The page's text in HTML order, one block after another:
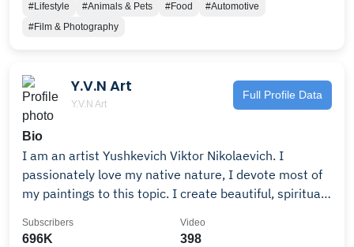
#Lifestyle #Animals & Pets #Food
#Automotive
#Film & Photography
Y.V.N Art
Y.V.N Art
Full Profile Data
Bio
I am an artist Yushkevich Viktor Nikolaevich. I
passionately love my native nature, I devote most of
my paintings to this topic. I create beautiful, spiritual
greatness of my native land, to convey the unique
696K
Subscribers
398
Video